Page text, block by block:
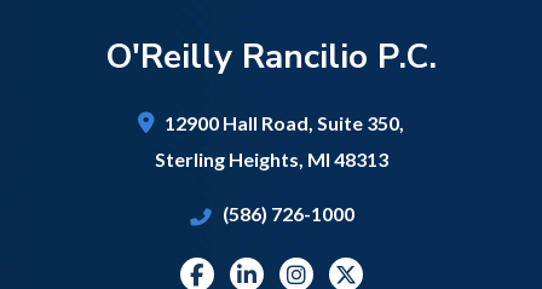
O'Reilly Rancilio P.C.
12900 Hall Road, Suite 350,
Sterling Heights MI 48313
(586) 726-1000